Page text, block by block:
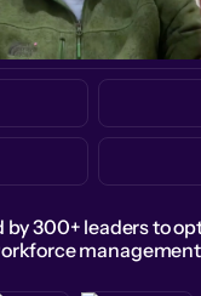
by 300+ leaders to
management